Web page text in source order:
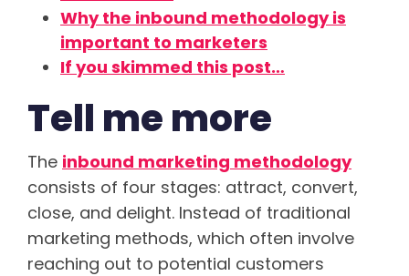
Why the inbound methodology is
important to marketers
If you skimmed this post…
Tell me more
The inbound marketing methodology
consists of four stages: attract, convert,
close, and delight. Instead of traditional
marketing methods, which often involve
reaching out to potential customers